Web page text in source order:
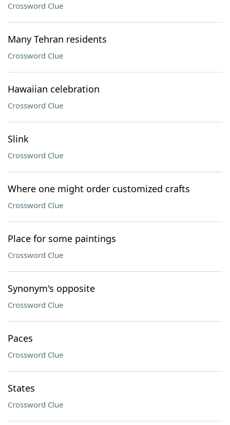
Crossword Clue
Many Tehran residents
Crossword Clue
Hawaiian celebration
Crossword Clue
Slink
Crossword Clue
Where one might order customized crafts
Crossword Clue
Place for some paintings
Crossword Clue
Synonym's opposite
Crossword Clue
Paces
Crossword Clue
States
Crossword Clue